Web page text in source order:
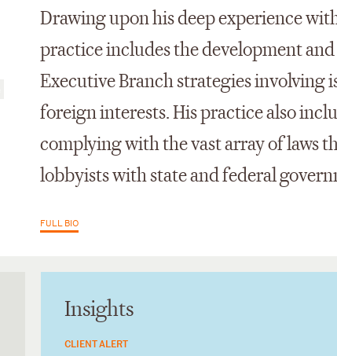
Drawing upon his deep experience
practice includes the development
Executive Branch strategies involving
foreign interests. His practice also
complying with the vast array of laws
lobbyists with state and federal
FULL BIO
Insights
CLIENT ALERT